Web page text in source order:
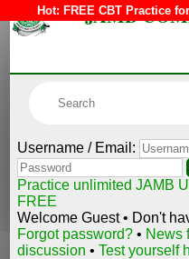
Hot: FREE CBT Practice
JAMB
Username / Email:
Practice unlimited JAMB
FREE
Welcome Guest • Don't
Forgot password?• News
discussion •Test yourself